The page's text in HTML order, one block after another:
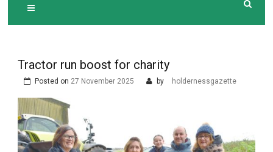
Tractor run boost for charity
Posted on 27 November 2025 by holdernessgazette